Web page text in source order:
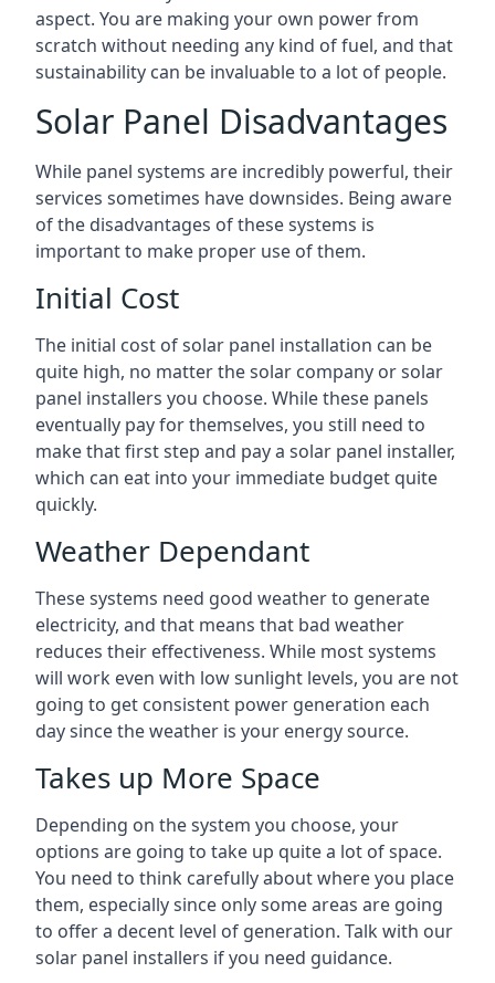
aspect. You are making your own power from
scratch without needing any kind of fuel, and that
sustainability can be invaluable to a lot of people.
Solar Panel Disadvantages
While panel systems are incredibly powerful, their
services sometimes have downsides. Being aware
of the disadvantages of these systems is
important to make proper use of them.
Initial Cost
The initial cost of solar panel installation can be
quite high, no matter the solar company or solar
panel installers you choose. While these panels
eventually pay for themselves, you still need to
make that first step and pay a solar panel installer,
which can eat into your immediate budget quite
quickly.
Weather Dependant
These systems need good weather to generate
electricity, and that means that bad weather
reduces their effectiveness. While most systems
will work even with low sunlight levels, you are not
going to get consistent power generation each
day since the weather is your energy source.
Takes up More Space
Depending on the system you choose, your
options are going to take up quite a lot of space.
You need to think carefully about where you place
them, especially since only some areas are going
to offer a decent level of generation. Talk with our
solar panel installers if you need guidance.